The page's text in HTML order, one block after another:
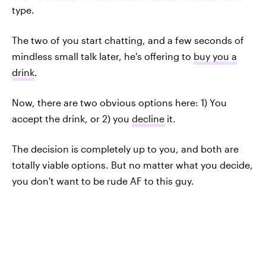
type.
The two of you start chatting, and a few seconds of
mindless small talk later, he's offering to buy you a
drink.
Now, there are two obvious options here: 1) You
accept the drink, or 2) you decline it.
The decision is completely up to you, and both are
totally viable options. But no matter what you decide,
you don't want to be rude AF to this guy.